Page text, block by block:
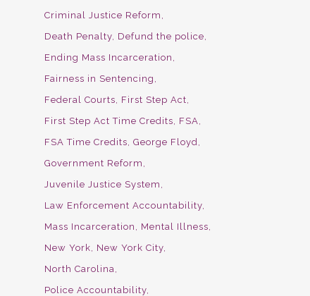
Criminal Justice Reform
Death Penalty Defund the police
Ending Mass Incarceration
Fairness in Sentencing
Federal Courts
First Step Act
First Step Act Time Credits
FSA
FSA Time Credits George Floyd
Government Reform
Juvenile Justice System
Law Enforcement Accountability
Mass Incarceration
Mental Illness
New York
New York City
North Carolina
Police Accountability